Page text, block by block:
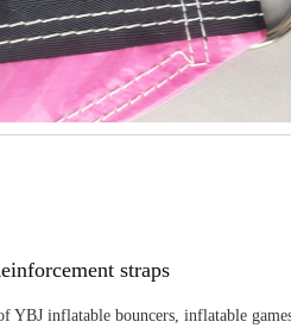
straps
YBJ inflatable bouncers, inflatable